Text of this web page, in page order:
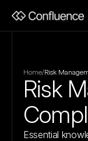
Home/Risk
Risk
Essential